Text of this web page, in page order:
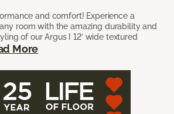
and comfort! Experience a
room with the amazing durability and
of our Argus I 12’ wide textured
More